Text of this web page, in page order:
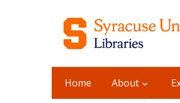
Home About